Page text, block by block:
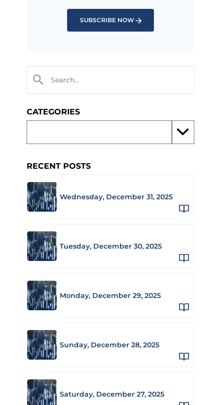
SUBSCRIBE NOW
CATEGORIES
RECENT POSTS
Wednesday, December 31, 2025
Tuesday, December 30, 2025
Monday, December 29, 2025
Sunday, December 28, 2025
Saturday, December 27, 2025